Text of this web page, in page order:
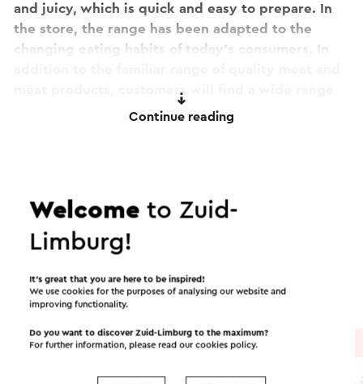
and juicy, which is quick and easy to prepare. In
the store, the range has been adapted to the
changing eating habits of today's consumers. In
meat products, customers will find a wide range
of meals, snacks, salads and delicatessen
Continue reading
Itineraries in the area
Cycling Mountain bike
Cycle racing Gravel biking
Cycle route
Welcometo Zuid-
Limburg!
It’s great that you are here to be inspired!
We use cookies for the purposes of analysing our website and
improving functionality.
Do you want to discover Zuid-Limburg to the maximum?
For further information, please read ourcookies policy.